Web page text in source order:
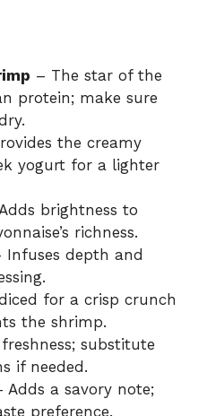
– The star of the
protein; make sure
the creamy
yogurt for a lighter
brightness to
richness.
Infuses depth and
for a crisp crunch
the shrimp.
substitute
if needed.
a savory note;
preference.